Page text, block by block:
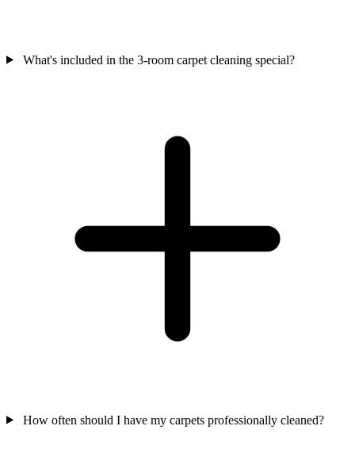
What's included in the 3-room carpet cleaning special?
How often should I have my carpets professionally cleaned?